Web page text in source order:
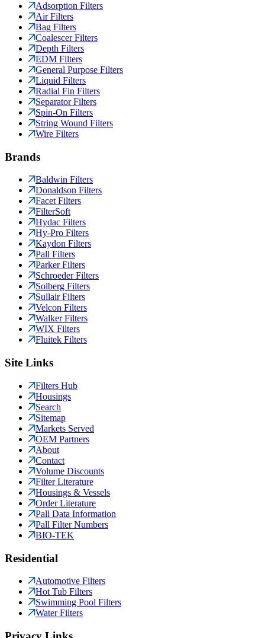
Adsorption Filters
Air Filters
Bag Filters
Coalescer Filters
Depth Filters
EDM Filters
General Purpose Filters
Liquid Filters
Radial Fin Filters
Separator Filters
Spin-On Filters
String Wound Filters
Wire Filters
Brands
Baldwin Filters
Donaldson Filters
Facet Filters
FilterSoft
Hydac Filters
Hy-Pro Filters
Kaydon Filters
Pall Filters
Parker Filters
Schroeder Filters
Solberg Filters
Sullair Filters
Velcon Filters
Walker Filters
WIX Filters
Fluitek Filters
Site Links
Filters Hub
Housings
Search
Sitemap
Markets Served
OEM Partners
About
Contact
Volume Discounts
Filter Literature
Housings & Vessels
Order Literature
Pall Data Information
Pall Filter Numbers
BIO-TEK
Residential
Automotive Filters
Hot Tub Filters
Swimming Pool Filters
Water Filters